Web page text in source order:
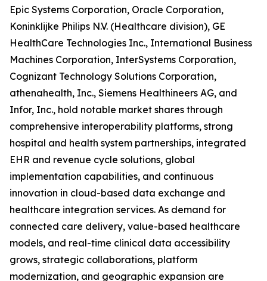
Epic Systems Corporation, Oracle Corporation,
Koninklijke Philips N.V. (Healthcare division), GE
HealthCare Technologies Inc., International Business
Machines Corporation, InterSystems Corporation,
Cognizant Technology Solutions Corporation,
athenahealth, Inc., Siemens Healthineers AG, and
Infor, Inc., hold notable market shares through
comprehensive interoperability platforms, strong
hospital and health system partnerships, integrated
EHR and revenue cycle solutions, global
implementation capabilities, and continuous
innovation in cloud-based data exchange and
healthcare integration services. As demand for
connected care delivery, value-based healthcare
models, and real-time clinical data accessibility
grows, strategic collaborations, platform
modernization, and geographic expansion are